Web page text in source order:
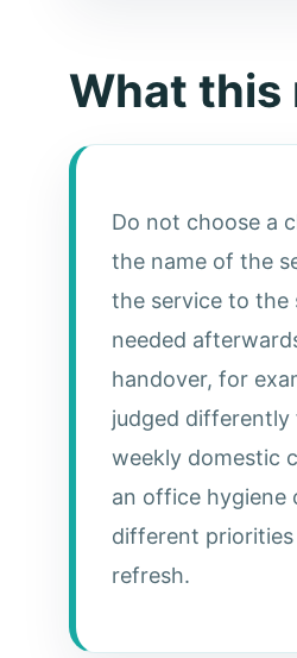
What this
Do not choose a
the name of the
the service to the
needed
handover, for
judged differently
weekly domestic
an office hygiene
different
refresh.